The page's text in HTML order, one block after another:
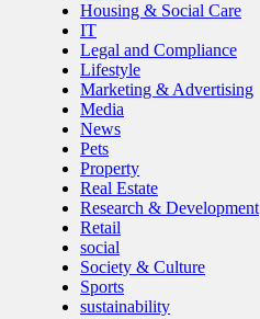
Housing & Social Care
IT
Legal and Compliance
Lifestyle
Marketing & Advertising
Media
News
Pets
Property
Real Estate
Research & Development
Retail
social
Society & Culture
Sports
sustainability